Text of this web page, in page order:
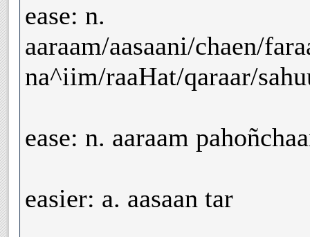
ease: n.
aaraam/aasaani/chaen/
na^iim/raaHat/qaraar/
ease: n. aaraam
easier: a. aasaan tar